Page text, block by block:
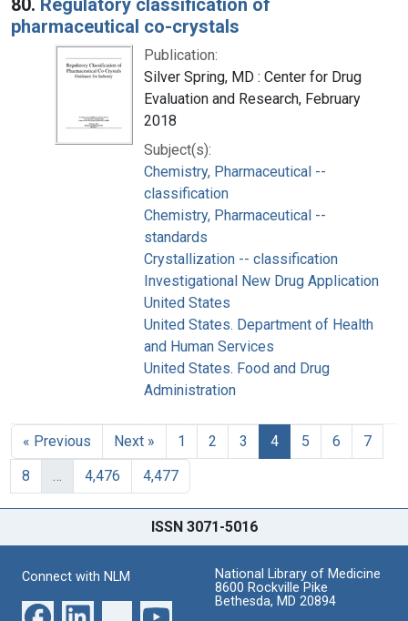
80. Regulatory classification of
pharmaceutical co-crystals
Publication:
Silver Spring, MD : Center for Drug
Evaluation and Research, February
2018
Subject(s):
Chemistry, Pharmaceutical --
classification
Chemistry, Pharmaceutical --
standards
Crystallization -- classification
Investigational New Drug Application
United States
United States. Department of Health
and Human Services
United States. Food and Drug
Administration
« Previous Next » 1 2 3 4 5 6
7
8
… 4,476 4,477
ISSN 3071-5016
Connect with NLM
National Library of Medicine
8600 Rockville Pike
Bethesda, MD 20894